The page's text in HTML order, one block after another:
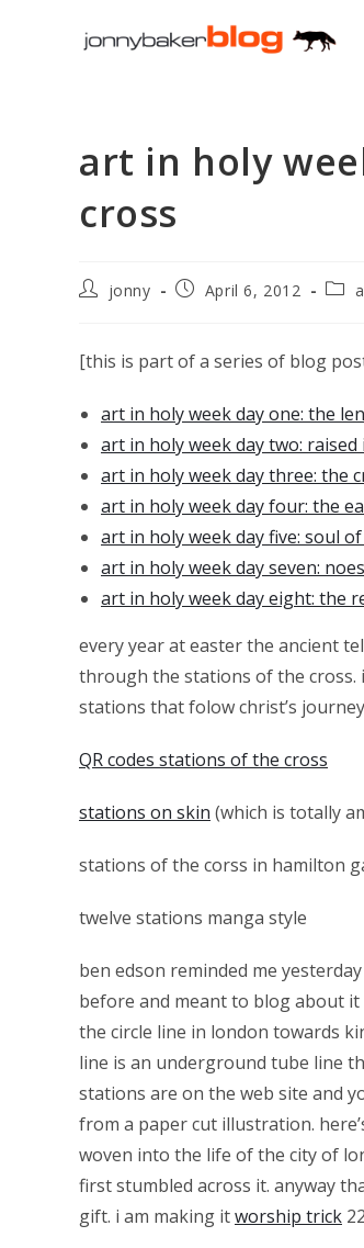
art in holy
cross
Postjonny
PostApril 6, 2012
Post
[this is part of a series of blog
art in holy week day one: the
art in holy week day two: raised
art in holy week day three: the
art in holy week day four: the
art in holy week day five: soul
art in holy week day seven:
art in holy week day eight: the
every year at easter the ancient
through the stations of the cross.
stations that folow christ’s
QR codes stations of the cross
stations on skin (which is totally
stations of the corss in hamilton
twelve stations manga style
ben edson reminded me
before and meant to blog about
the circle line in london towards
line is an underground tube line
stations are on the web site and
from a paper cut illustration.
woven into the life of the city of
first stumbled across it. anyway
gift. i am making itworship trick